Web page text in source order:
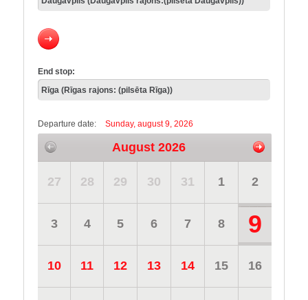
End stop:
Departure date: Sunday, august 9, 2026
August 2026
27 28 29 30 31 1 2
3 4 5 6 7 8 9
10 11 12 13 14 15 16